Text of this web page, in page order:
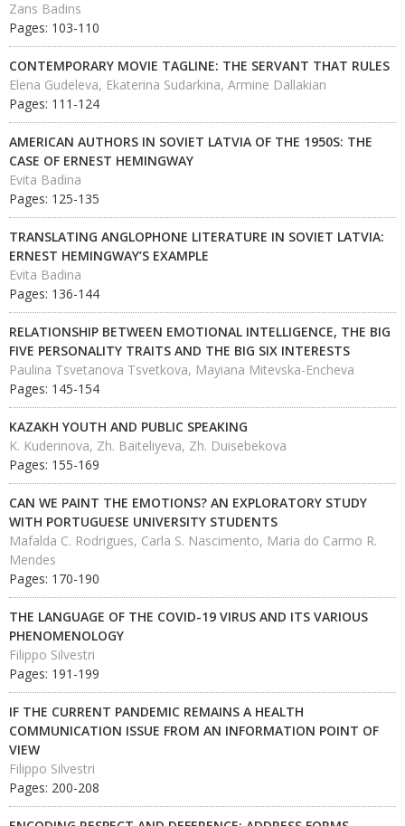
Zans Badins
Pages: 103-110
CONTEMPORARY MOVIE TAGLINE: THE SERVANT THAT RULES
Elena Gudeleva, Ekaterina Sudarkina, Armine Dallakian
Pages: 111-124
AMERICAN AUTHORS IN SOVIET LATVIA OF THE 1950S: THE
CASE OF ERNEST HEMINGWAY
Evita Badina
Pages: 125-135
TRANSLATING ANGLOPHONE LITERATURE IN SOVIET LATVIA:
ERNEST HEMINGWAY’S EXAMPLE
Evita Badina
Pages: 136-144
RELATIONSHIP BETWEEN EMOTIONAL INTELLIGENCE, THE BIG
FIVE PERSONALITY TRAITS AND THE BIG SIX INTERESTS
Paulina Tsvetanova Tsvetkova, Mayiana Mitevska-Encheva
Pages: 145-154
KAZAKH YOUTH AND PUBLIC SPEAKING
K. Kuderinova, Zh. Baiteliyeva, Zh. Duisebekova
Pages: 155-169
CAN WE PAINT THE EMOTIONS? AN EXPLORATORY STUDY
WITH PORTUGUESE UNIVERSITY STUDENTS
Mafalda C. Rodrigues, Carla S. Nascimento, Maria do Carmo R.
Mendes
Pages: 170-190
THE LANGUAGE OF THE COVID-19 VIRUS AND ITS VARIOUS
PHENOMENOLOGY
Filippo Silvestri
Pages: 191-199
IF THE CURRENT PANDEMIC REMAINS A HEALTH
COMMUNICATION ISSUE FROM AN INFORMATION POINT OF
VIEW
Filippo Silvestri
Pages: 200-208